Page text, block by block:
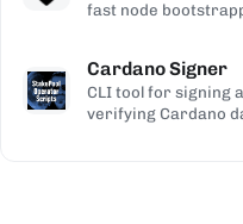
fast node
Cardano Signer
CLI tool for signing
verifying Cardano